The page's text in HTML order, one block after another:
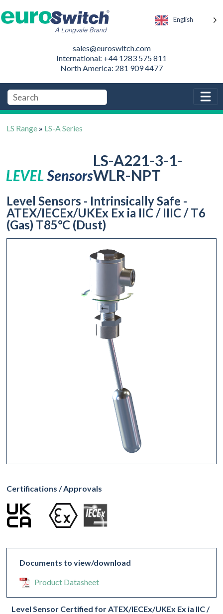
English
sales@euroswitch.com
International: +44 1283 575 811
North America: 281 909 4477
LS Range » LS-A Series
LS-A221-3-1-
WLR-NPT
Level Sensors - Intrinsically Safe -
ATEX/IECEx/UKEx Ex ia IIC / IIIC / T6
(Gas) T85°C (Dust)
Certifications / Approvals
Documents to view/download
Product Datasheet
Level Sensor Certified for ATEX/IECEx/UKEx Ex ia IIC /